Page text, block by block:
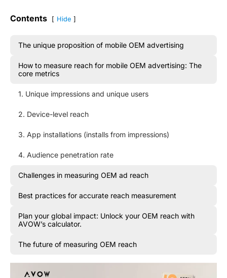
Contents Hide
The unique proposition of mobile OEM advertising
How to measure reach for mobile OEM advertising: The
core metrics
1. Unique impressions and unique users
2. Device-level reach
3. App installations (installs from impressions)
4. Audience penetration rate
Challenges in measuring OEM ad reach
Best practices for accurate reach measurement
Plan your global impact: Unlock your OEM reach with
AVOW’s calculator.
The future of measuring OEM reach